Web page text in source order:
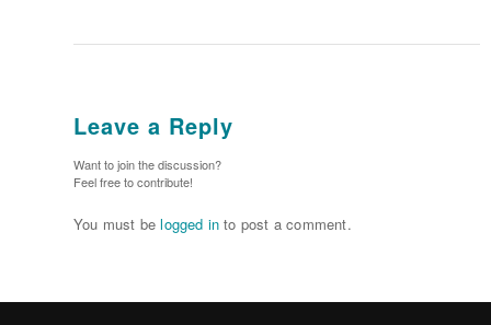
Leave a Reply
Want to join the discussion?
Feel free to contribute!
You must belogged in to post a comment.